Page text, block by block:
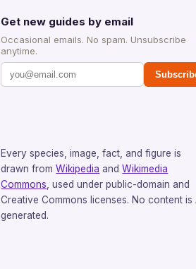
Get new guides by email
Occasional emails. No spam. Unsubscribe
anytime.
Every species, image, fact, and figure is
drawn from Wikipedia and Wikimedia
Commons , used under public-domain and
Creative Commons licenses. No content is
generated.